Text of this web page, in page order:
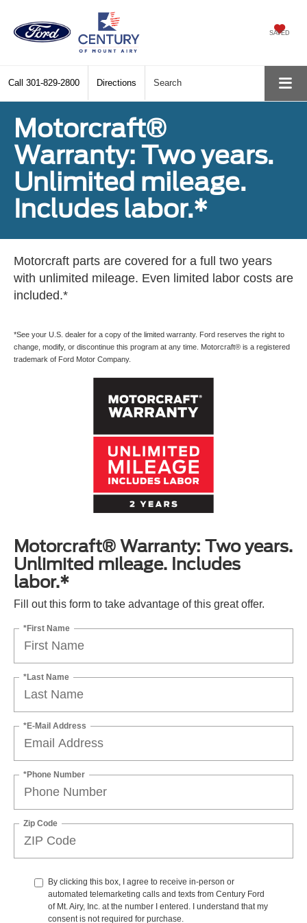
SAVED
Call 301-829-2800 Directions Search
Motorcraft®
Warranty: Two years.
Unlimited mileage.
Includes labor.*
Motorcraft parts are covered for a full two years
with unlimited mileage. Even limited labor costs are
included.*
*See your U.S. dealer for a copy of the limited warranty. Ford reserves the right to
change, modify, or discontinue this program at any time. Motorcraft® is a registered
trademark of Ford Motor Company.
Motorcraft® Warranty: Two years.
Unlimited mileage. Includes
labor.*
Fill out this form to take advantage of this great offer.
*First Name
*Last Name
*E-Mail Address
*Phone Number
Zip Code
By clicking this box, I agree to receive in-person or
automated telemarketing calls and texts from Century Ford
of Mt. Airy, Inc. at the number I entered. I understand that my
consent is not required for purchase.